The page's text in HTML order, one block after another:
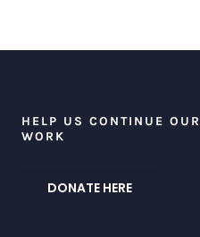
HELP US CONTINUE OUR
WORK
DONATE HERE